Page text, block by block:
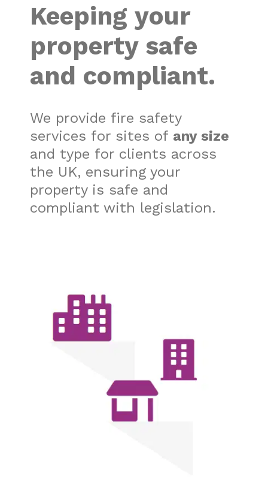
Keeping your
property safe
and compliant.
We provide fire safety
services for sites of any size
and type for clients across
the UK, ensuring your
property is safe and
compliant with legislation.